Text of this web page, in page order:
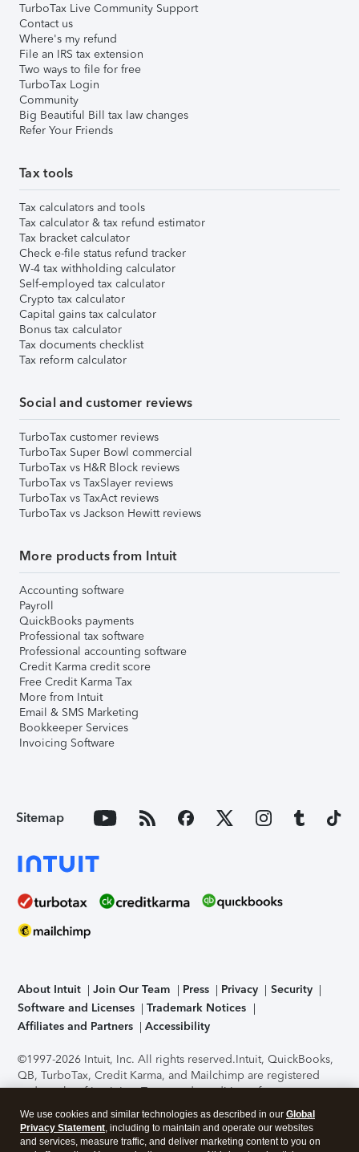
TurboTax Live Community Support
Contact us
Where's my refund
File an IRS tax extension
Two ways to file for free
TurboTax Login
Community
Big Beautiful Bill tax law changes
Refer Your Friends
Tax tools
Tax calculators and tools
Tax calculator & tax refund estimator
Tax bracket calculator
Check e-file status refund tracker
W-4 tax withholding calculator
Self-employed tax calculator
Crypto tax calculator
Capital gains tax calculator
Bonus tax calculator
Tax documents checklist
Tax reform calculator
Social and customer reviews
TurboTax customer reviews
TurboTax Super Bowl commercial
TurboTax vs H&R Block reviews
TurboTax vs TaxSlayer reviews
TurboTax vs TaxAct reviews
TurboTax vs Jackson Hewitt reviews
More products from Intuit
Accounting software
Payroll
QuickBooks payments
Professional tax software
Professional accounting software
Credit Karma credit score
Free Credit Karma Tax
More from Intuit
Email & SMS Marketing
Bookkeeper Services
Invoicing Software
Sitemap
About Intuit Join Our Team Press Privacy
Security
Software and Licenses
Trademark Notices
Affiliates and Partners
Accessibility
©1997-2026 Intuit, Inc. All rights reserved.Intuit, QuickBooks,
QB, TurboTax, Credit Karma, and Mailchimp are registered
trademarks of Intuit Inc. Terms and conditions, features,
support, pricing, and service options subject to change
without notice.Security Certification of the TurboTax Online
application has been performed by C-Level Security.By
We use cookies and similar technologies as described in our Global
Privacy Statement, including to maintain and operate our websites
and services, measure traffic, and deliver marketing content to you on